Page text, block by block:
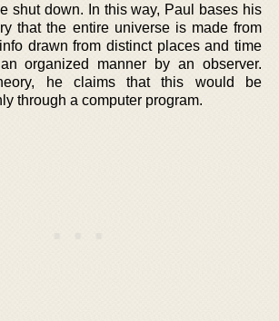
shut down. In this way, Paul bases his
that the entire universe is made from
drawn from distinct places and time
organized manner by an observer.
he claims that this would be
through a computer program.